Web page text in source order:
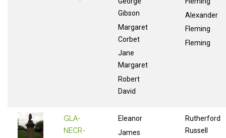
Gibson
Margaret
Corbet
Jane
Margaret
Robert
David
Alexander
Fleming
Fleming
GLA-
NECR-
Eleanor
James
Rutherford
Russell